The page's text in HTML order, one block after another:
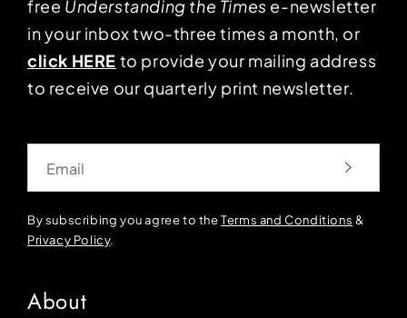
free Understanding the Times e-newsletter
in your inbox two-three times a month, or
click HERE to provide your mailing address
to receive our quarterly print newsletter.
By subscribing you agree to theTerms and Conditions &
Privacy Policy.
About